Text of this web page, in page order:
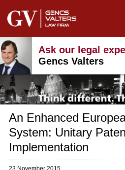
Ask our legal
Gencs Valters
An Enhanced
System: Unitary
Implementation
23 November 2015